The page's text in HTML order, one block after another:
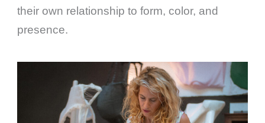
their own relationship to form, color, and
presence.